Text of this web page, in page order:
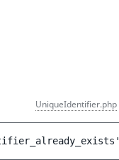
UniqueIdentifier.php